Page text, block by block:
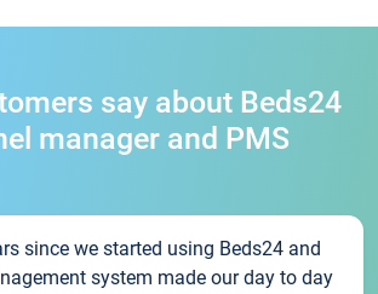
say about Beds24
manager and PMS
since we started using Beds24 and
system made our day to day